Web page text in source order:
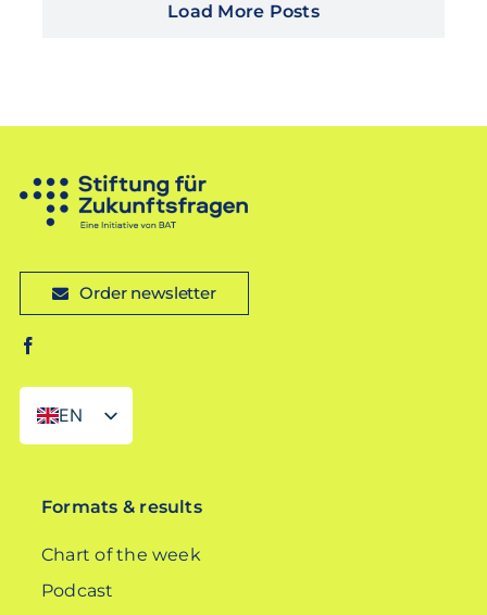
Load More Posts
Order newsletter
EN
DE
Formats & results
Chart of the week
Podcast